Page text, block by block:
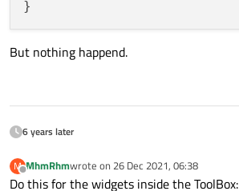
But nothing happend.
6 years later
M
Offline
MhmRhmwrote on 26 Dec 2021, 06:38
last edited by
Do this for the widgets inside the ToolBox: